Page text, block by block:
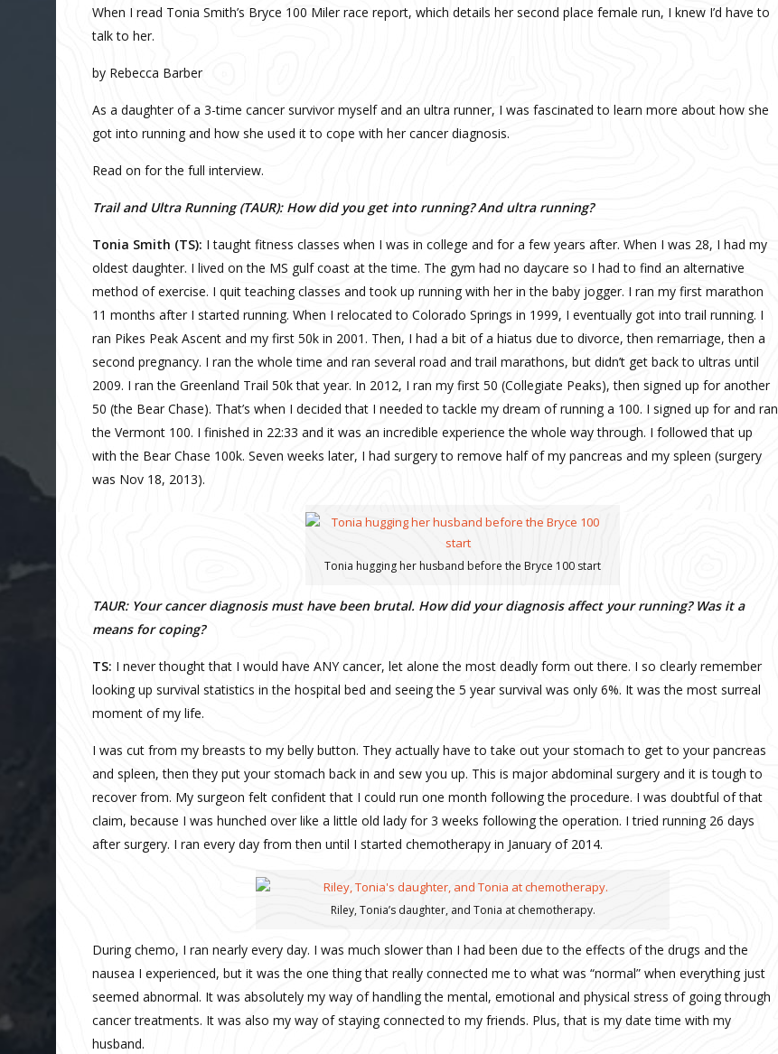
When I read Tonia Smith’s Bryce 100 Miler race report, which details her second place female run, I knew I’d have to
talk to her.
by Rebecca Barber
As a daughter of a 3-time cancer survivor myself and an ultra runner, I was fascinated to learn more about how she
got into running and how she used it to cope with her cancer diagnosis.
Read on for the full interview.
Trail and Ultra Running (TAUR): How did you get into running? And ultra running?
Tonia Smith (TS): I taught fitness classes when I was in college and for a few years after. When I was 28, I had my
oldest daughter. I lived on the MS gulf coast at the time. The gym had no daycare so I had to find an alternative
method of exercise. I quit teaching classes and took up running with her in the baby jogger. I ran my first marathon
11 months after I started running. When I relocated to Colorado Springs in 1999, I eventually got into trail running. I
ran Pikes Peak Ascent and my first 50k in 2001. Then, I had a bit of a hiatus due to divorce, then remarriage, then a
second pregnancy. I ran the whole time and ran several road and trail marathons, but didn’t get back to ultras until
2009. I ran the Greenland Trail 50k that year. In 2012, I ran my first 50 (Collegiate Peaks), then signed up for another
50 (the Bear Chase). That’s when I decided that I needed to tackle my dream of running a 100. I signed up for and ran
the Vermont 100. I finished in 22:33 and it was an incredible experience the whole way through. I followed that up
with the Bear Chase 100k. Seven weeks later, I had surgery to remove half of my pancreas and my spleen (surgery
was Nov 18, 2013).
Tonia hugging her husband before the Bryce 100 start
TAUR: Your cancer diagnosis must have been brutal. How did your diagnosis affect your running? Was it a
means for coping?
TS: I never thought that I would have ANY cancer, let alone the most deadly form out there. I so clearly remember
looking up survival statistics in the hospital bed and seeing the 5 year survival was only 6%. It was the most surreal
moment of my life.
I was cut from my breasts to my belly button. They actually have to take out your stomach to get to your pancreas
and spleen, then they put your stomach back in and sew you up. This is major abdominal surgery and it is tough to
recover from. My surgeon felt confident that I could run one month following the procedure. I was doubtful of that
claim, because I was hunched over like a little old lady for 3 weeks following the operation. I tried running 26 days
after surgery. I ran every day from then until I started chemotherapy in January of 2014.
Riley, Tonia’s daughter, and Tonia at chemotherapy.
During chemo, I ran nearly every day. I was much slower than I had been due to the effects of the drugs and the
nausea I experienced, but it was the one thing that really connected me to what was “normal” when everything just
seemed abnormal. It was absolutely my way of handling the mental, emotional and physical stress of going through
cancer treatments. It was also my way of staying connected to my friends. Plus, that is my date time with my
husband.